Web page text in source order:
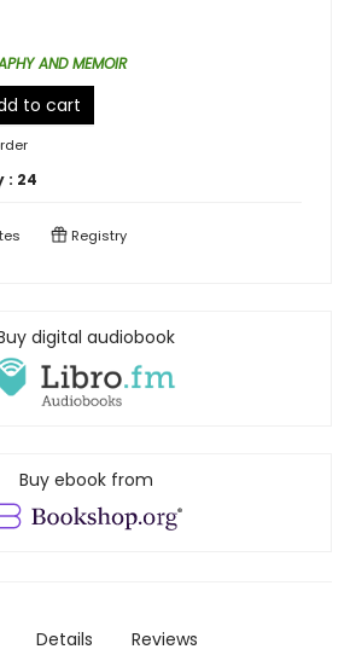
AND MEMOIR
to cart
: 24
Registry
digital audiobook
Buy ebook from
Details Reviews